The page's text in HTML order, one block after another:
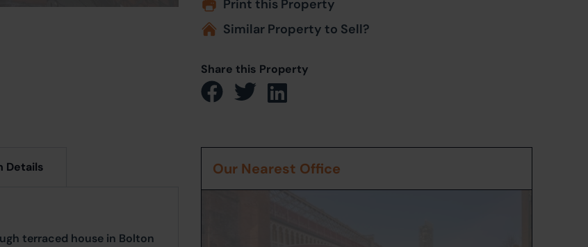
Print this Property
Similar Property to Sell?
Share this Property
Details
terraced house in Bolton
Our Nearest Office